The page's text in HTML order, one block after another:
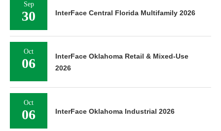
Sep
30 InterFace Central Florida Multifamily 2026
Oct
06
InterFace Oklahoma Retail & Mixed-Use
2026
Oct
06 InterFace Oklahoma Industrial 2026